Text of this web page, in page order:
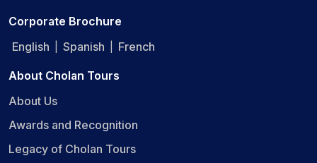
Corporate Brochure
English
Spanish French
About Cholan Tours
About Us
Awards and Recognition
Legacy of Cholan Tours